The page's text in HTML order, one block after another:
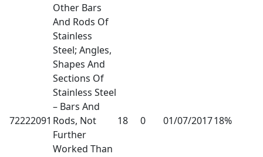
72222091
Other Bars
And Rods Of
Stainless
Steel; Angles,
Shapes And
Sections Of
Stainless Steel
– Bars And
Rods, Not
Further
Worked Than
18 0 01/07/201718%